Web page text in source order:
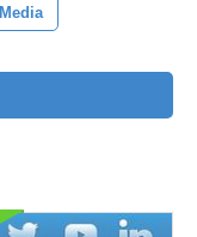
Media